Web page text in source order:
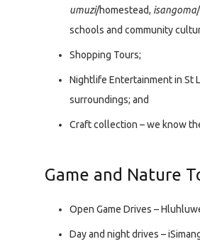
umuzi/homestead, isangoma
schools and community
Shopping Tours;
Nightlife Entertainment in St
surroundings; and
Craft collection – we know
Game and Nature
Open Game Drives –
Day and night drives –